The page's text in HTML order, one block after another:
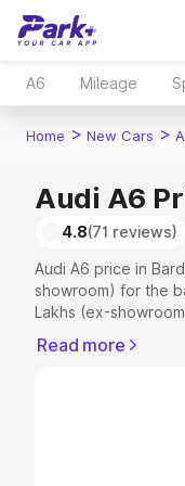
A6 Mileage
Home > New Cars >
Audi A6
4.8(71 reviews)
Audi A6 price in
showroom) for the
Lakhs (ex-
Registration Cost,
Read more